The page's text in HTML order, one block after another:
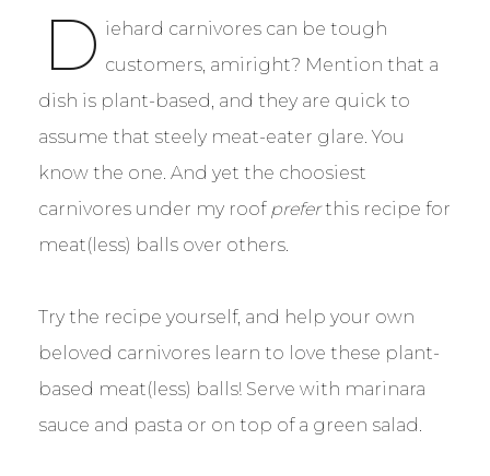
D iehard carnivores can be tough
customers, amiright? Mention that a
dish is plant-based, and they are quick to
assume that steely meat-eater glare. You
know the one. And yet the choosiest
carnivores under my roof preferthis recipe for
meat(less) balls over others.
Try the recipe yourself, and help your own
beloved carnivores learn to love these plant-
based meat(less) balls! Serve with marinara
sauce and pasta or on top of a green salad.